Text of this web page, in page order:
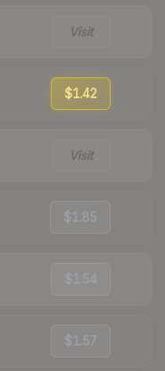
Visit
$1.42
Visit
$1.85
$1.54
$1.57